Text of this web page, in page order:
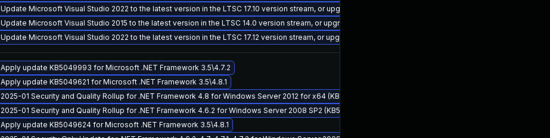
Update Microsoft Visual Studio 2022 to the latest version in the LTSC 17.10 version stream, or upgrade to a newer supported version of Visual Studio 2022.
Update Microsoft Visual Studio 2015 to the latest version in the LTSC 14.0 version stream, or upgrade to a newer supported version of Visual Studio 2015.
Update Microsoft Visual Studio 2022 to the latest version in the LTSC 17.12 version stream, or upgrade to a newer supported version of Visual Studio 2022.
Apply update KB5049993 for Microsoft .NET Framework 3.5\4.7.2
Apply update KB5049621 for Microsoft .NET Framework 3.5\4.8.1
2025-01 Security and Quality Rollup for .NET Framework 4.8 for Windows Server 2012 for x64 (KB5049616)
2025-01 Security and Quality Rollup for .NET Framework 4.6.2 for Windows Server 2008 SP2 (KB5049611)
Apply update KB5049624 for Microsoft .NET Framework 3.5\4.8.1